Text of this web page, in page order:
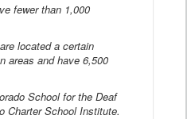
fewer than 1,000
located a certain
areas and have 6,500
School for the Deaf
Charter School Institute.